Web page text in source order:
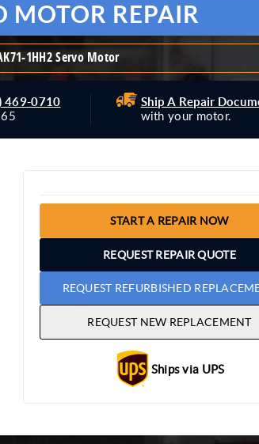
MOTOR REPAIR
1HH2 Servo Motor
469-0710 Ship A Repair
with your motor.
START A REPAIR NOW
REQUEST REPAIR QUOTE
REQUEST REFURBISHED
REQUEST NEW REPLACEMENT
Ships via UPS